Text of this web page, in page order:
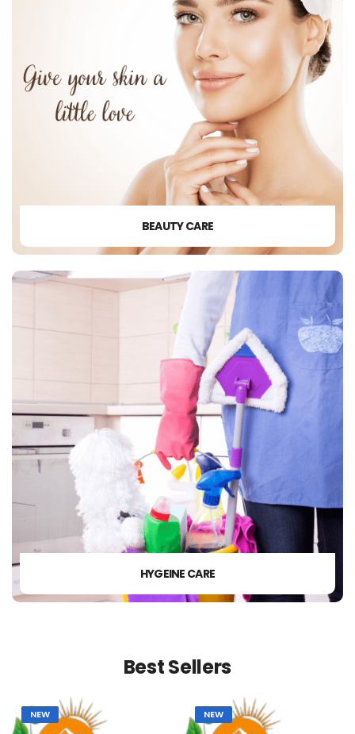
BEAUTY CARE
HYGEINE CARE
Best Sellers
NEW NEW